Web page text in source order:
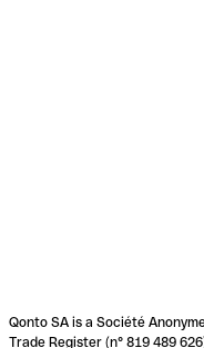
Qonto SA is a Société
Trade Register (n° 819 489